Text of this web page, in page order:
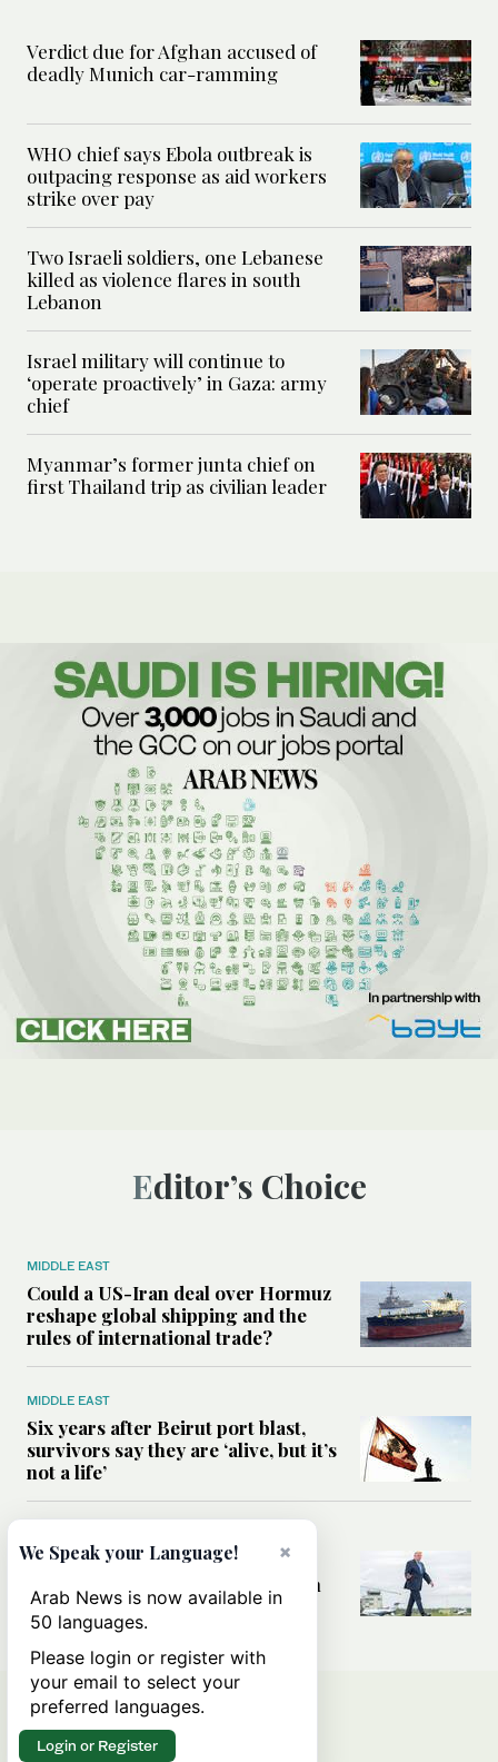
Verdict due for Afghan accused of
deadly Munich car-ramming
WHO chief says Ebola outbreak is
outpacing response as aid workers
strike over pay
Two Israeli soldiers, one Lebanese
killed as violence flares in south
Lebanon
Israel military will continue to
‘operate proactively’ in Gaza: army
chief
Myanmar’s former junta chief on
first Thailand trip as civilian leader
Editor’s Choice
MIDDLE EAST
Could a US-Iran deal over Hormuz
reshape global shipping and the
rules of international trade?
MIDDLE EAST
Six years after Beirut port blast,
survivors say they are ‘alive, but it’s
not a life’
Can Trump’s ‘art of the deal’
strategy reshape the conflict with
Iran?
×
We Speak your Language!
Arab News is now available in
50 languages.
Please login or register with
your email to select your
preferred languages.
Login or Register